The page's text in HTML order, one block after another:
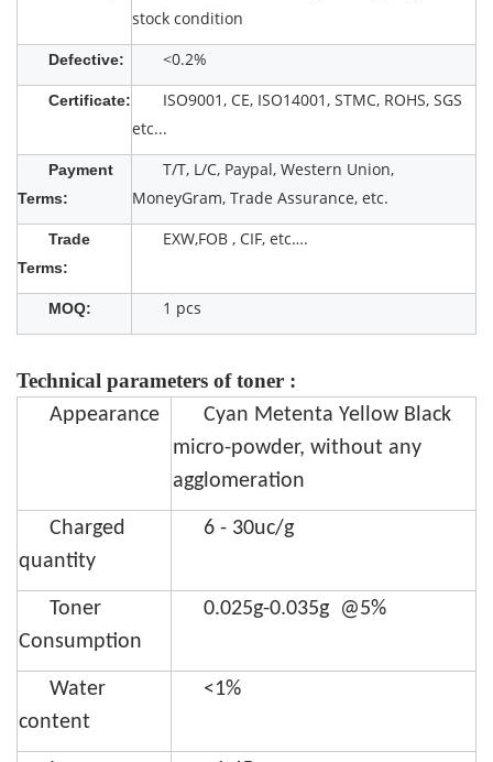
stock condition
Defective: <0.2%
Certificate:
ISO9001, CE, ISO14001, STMC, ROHS, SGS
etc...
Payment
Terms:
T/T, L/C, Paypal, Western Union,
MoneyGram, Trade Assurance, etc.
Trade
Terms:
EXW,FOB , CIF, etc….
MOQ: 1 pcs
Technical parameters of toner :
Appearance
Cyan Metenta Yellow Black
micro-powder, without any
agglomeration
Charged
quantity
6 - 30uc/g
Toner
Consumption
0.025g-0.035g @5%
Water
content
<1%